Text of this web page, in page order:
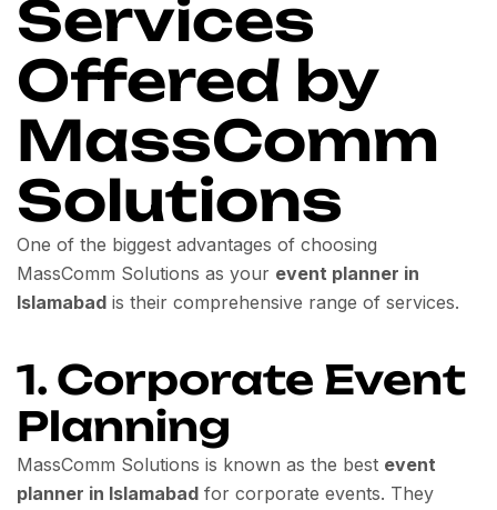
Services
Offered by
MassComm
Solutions
One of the biggest advantages of choosing
MassComm Solutions as your event planner in
Islamabad is their comprehensive range of services.
1. Corporate Event
Planning
MassComm Solutions is known as the best event
planner in Islamabad for corporate events. They